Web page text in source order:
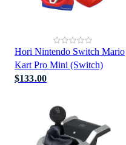
Hori Nintendo Switch Mario
Kart Pro Mini (Switch)
$133.00